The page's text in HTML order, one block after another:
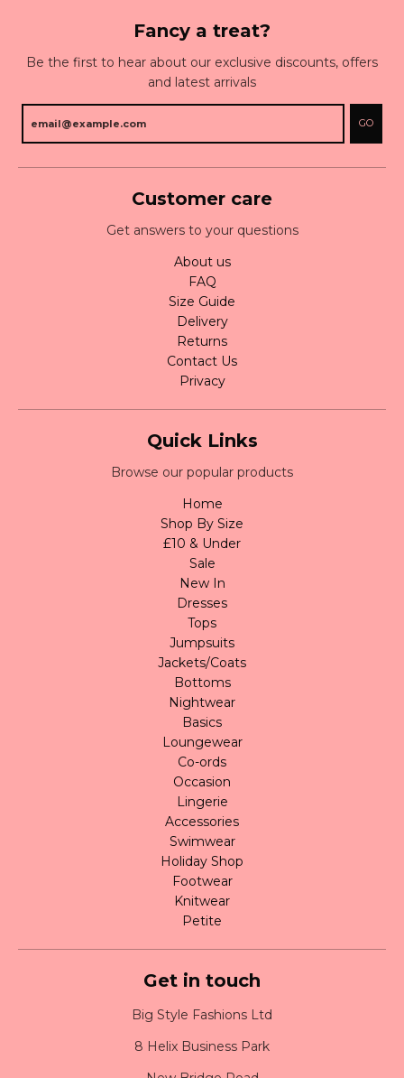
Fancy a treat?
Be the first to hear about our exclusive discounts, offers
and latest arrivals
GO
Customer care
Get answers to your questions
About us
FAQ
Size Guide
Delivery
Returns
Contact Us
Privacy
Quick Links
Browse our popular products
Home
Shop By Size
£10 & Under
Sale
New In
Dresses
Tops
Jumpsuits
Jackets/Coats
Bottoms
Nightwear
Basics
Loungewear
Co-ords
Occasion
Lingerie
Accessories
Swimwear
Holiday Shop
Footwear
Knitwear
Petite
Get in touch
Big Style Fashions Ltd
8 Helix Business Park